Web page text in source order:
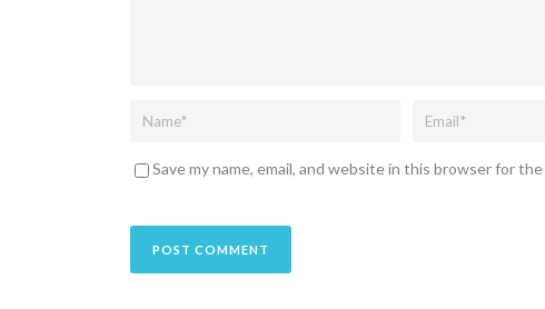
Save my name, email, and website in this browser for